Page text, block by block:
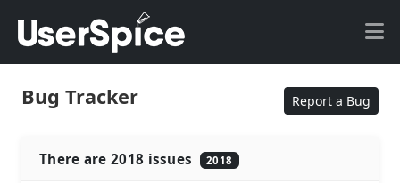
Bug Tracker Report a Bug
There are 2018 issues 2018